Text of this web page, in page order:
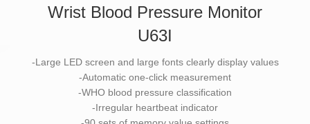
Wrist Blood Pressure Monitor
U63I
-Large LED screen and large fonts clearly display values
-Automatic one-click measurement
-WHO blood pressure classification
-Irregular heartbeat indicator